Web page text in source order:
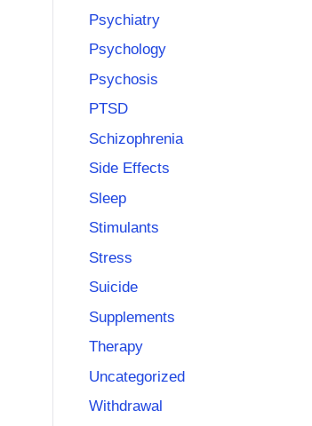
Psychiatry
Psychology
Psychosis
PTSD
Schizophrenia
Side Effects
Sleep
Stimulants
Stress
Suicide
Supplements
Therapy
Uncategorized
Withdrawal